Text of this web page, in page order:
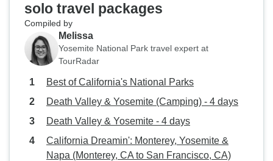
solo travel packages
Compiled by
Melissa
Yosemite National Park travel expert at
TourRadar
Best of California's National Parks
Death Valley & Yosemite (Camping) - 4 days
Death Valley & Yosemite - 4 days
California Dreamin': Monterey, Yosemite &
Napa (Monterey, CA to San Francisco, CA)